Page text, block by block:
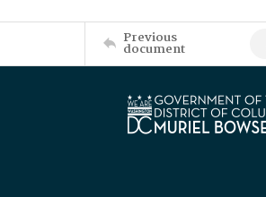
Previous
document